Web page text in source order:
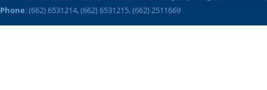
Phone: (662) 6531214, (662) 6531215, (662) 2511669